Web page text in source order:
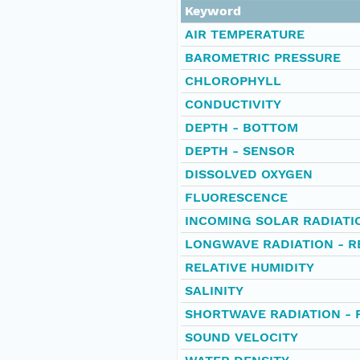
Keyword
AIR TEMPERATURE
BAROMETRIC PRESSURE
CHLOROPHYLL
CONDUCTIVITY
DEPTH - BOTTOM
DEPTH - SENSOR
DISSOLVED OXYGEN
FLUORESCENCE
INCOMING SOLAR
LONGWAVE RADIATION -
RELATIVE HUMIDITY
SALINITY
SHORTWAVE RADIATION -
SOUND VELOCITY